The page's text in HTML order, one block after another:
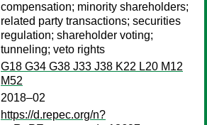
compensation; minority shareholders;
related party transactions; securities
regulation; shareholder voting;
tunneling; veto rights
G18 G34 G38 J33 J38 K22 L20 M12
M52
2018–02
https://d.repec.org/n?